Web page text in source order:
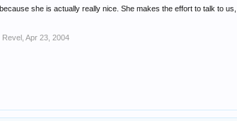
she is actually really nice. She makes the effort to talk to
Revel Apr 23, 2004